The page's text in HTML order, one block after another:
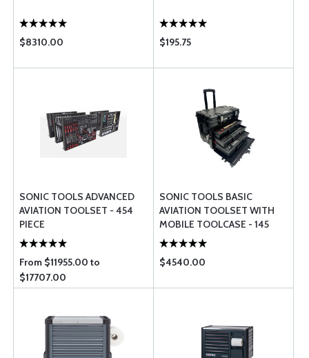
$8310.00 $195.75
SONIC TOOLS ADVANCED
AVIATION TOOLSET - 454
PIECE
From $11955.00 to
$17707.00
SONIC TOOLS BASIC
AVIATION TOOLSET WITH
MOBILE TOOLCASE - 145
PIECE
$4540.00